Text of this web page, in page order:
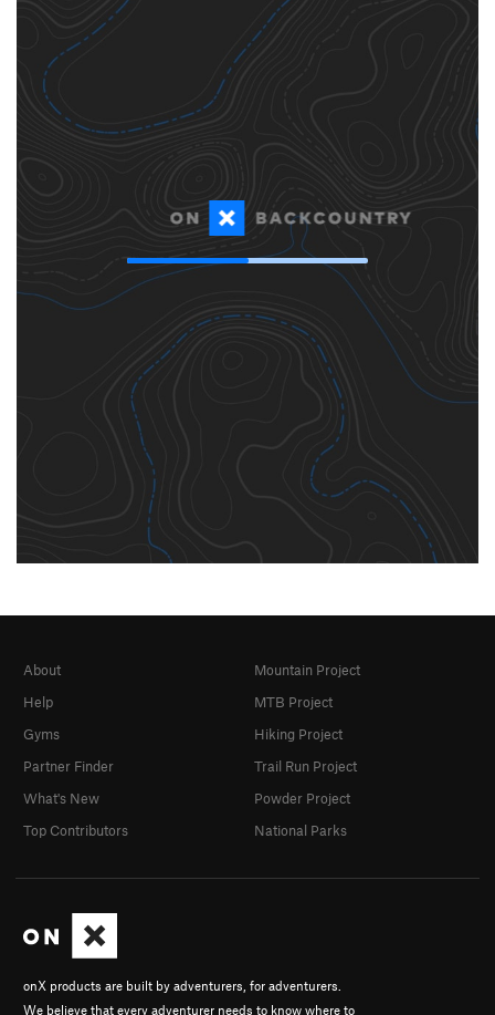
onX products are built by adventurers, for adventurers.
We believe that every adventurer needs to know where to
About
Help
Gyms
Partner Finder
What's New
Top Contributors
Mountain Project
MTB Project
Hiking Project
Trail Run Project
Powder Project
National Parks